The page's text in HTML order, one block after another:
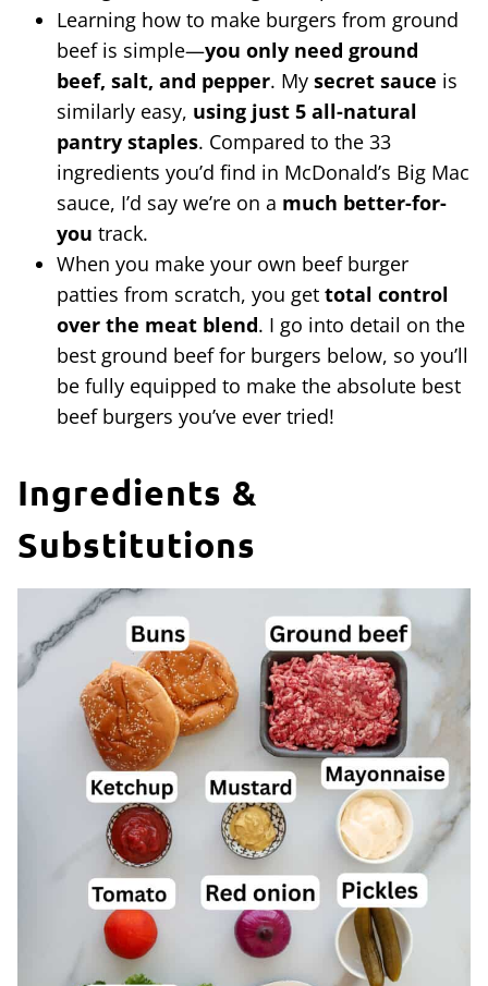
Learning how to make burgers from ground
beef is simple—you only need ground
beef, salt, and pepper. My secret sauce is
similarly easy, using just 5 all-natural
pantry staples. Compared to the 33
ingredients you’d find in McDonald’s Big Mac
sauce, I’d say we’re on a much better-for-
you track.
When you make your own beef burger
patties from scratch, you get total control
over the meat blend. I go into detail on the
best ground beef for burgers below, so you’ll
be fully equipped to make the absolute best
beef burgers you’ve ever tried!
Ingredients &
Substitutions